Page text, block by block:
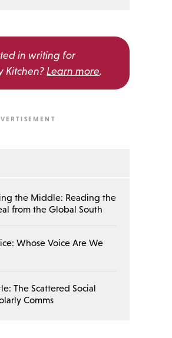
in writing for
Kitchen? Learn more.
the Middle: Reading the
from the Global South
Whose Voice Are We
The Scattered Social
Comms